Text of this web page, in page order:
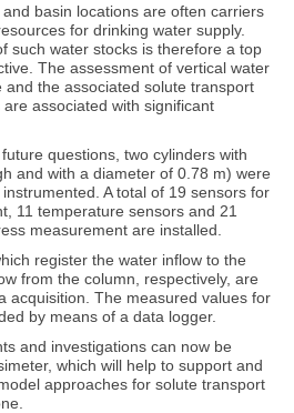
basin locations are often carriers
for drinking water supply.
such water stocks is therefore a top
The assessment of vertical water
the associated solute transport
associated with significant
questions, two cylinders with
and with a diameter of 0.78 m) were
A total of 19 sensors for
11 temperature sensors and 21
measurement are installed.
register the water inflow to the
from the column, respectively, are
acquisition. The measured values for
by means of a data logger.
and investigations can now be
which will help to support and
approaches for solute transport